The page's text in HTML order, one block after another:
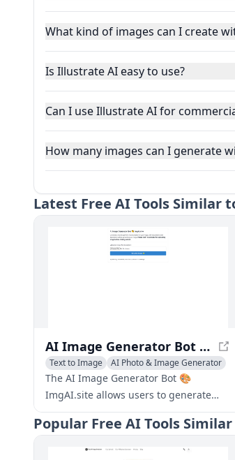
What kind of images can I create
Is Illustrate AI easy to use?
Can I use Illustrate AI for
How many images can I generate
Latest Free AI Tools Similar
AI Image Generator Bot 🎨 ImgAI.site - Create Images from AI Descriptions
Text to Image AI Photo & Image Generator
The AI Image Generator Bot 🎨
ImgAI.site allows users to generate
new images from AI descriptions and
edit those descriptions before creating
new images.
Popular Free AI Tools